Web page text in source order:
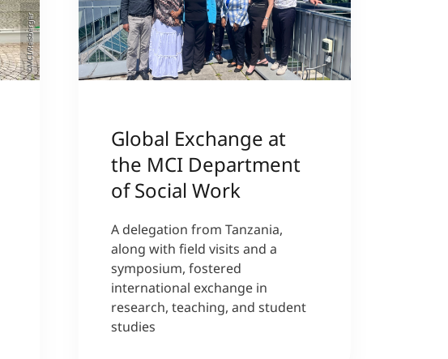
©MCI/Reisberger
Global Exchange at
the MCI Department
of Social Work
A delegation from Tanzania,
along with field visits and a
symposium, fostered
international exchange in
research, teaching, and student
studies